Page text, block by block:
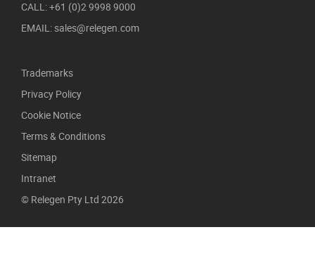
CALL: +61 (0)2 9998 9000
EMAIL: sales@relegen.com
Trademarks
Privacy Policy
Cookie Notice
Terms & Conditions
Sitemap
Intranet
© Relegen Pty Ltd 2026